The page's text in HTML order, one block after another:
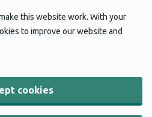
this website work. With your
to improve our website and
cookies